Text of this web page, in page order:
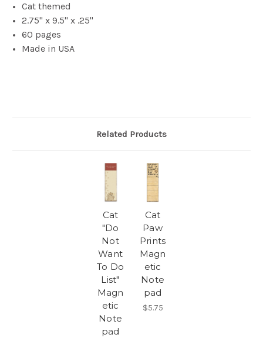
Cat themed
2.75" x 9.5" x .25"
60 pages
Made in USA
Related Products
Cat
"Do
Not
Want
To Do
List"
Magn
etic
Note
pad
Cat
Paw
Prints
Magn
etic
Note
pad
$5.75